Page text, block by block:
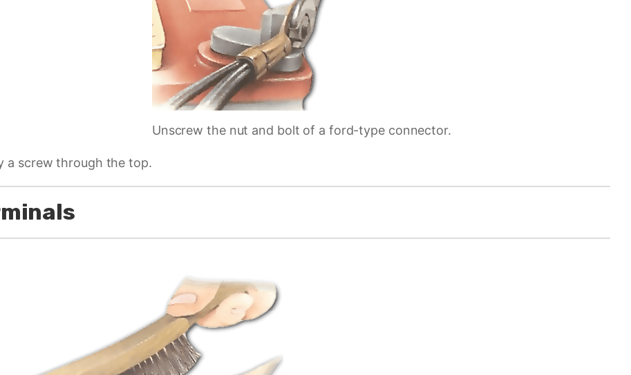
a screw through the top.
Unscrew the nut and bolt of a ford-type connector.